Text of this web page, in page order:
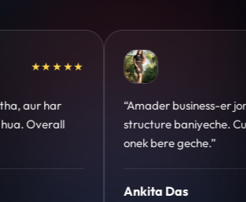
“Design hatke hai aur conversion focus
clear hai. Paid ads ka output bhi improve
Shreya Mukherjee